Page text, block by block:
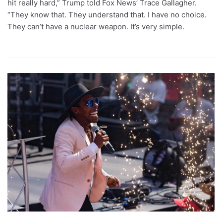
hit really hard,” Trump told Fox News’ Trace Gallagher.
“They know that. They understand that. I have no choice.
They can’t have a nuclear weapon. It’s very simple.